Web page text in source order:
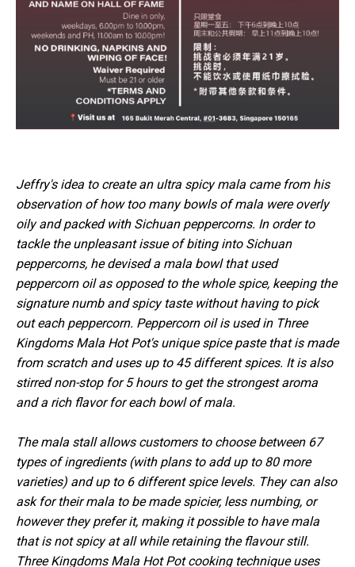
Jeffry's idea to create an ultra spicy mala came from his
observation of how too many bowls of mala were overly
oily and packed with Sichuan peppercorns. In order to
tackle the unpleasant issue of biting into Sichuan
peppercorns, he devised a mala bowl that used
peppercorn oil as opposed to the whole spice, keeping the
signature numb and spicy taste without having to pick
out each peppercorn. Peppercorn oil is used in Three
Kingdoms Mala Hot Pot's unique spice paste that is made
from scratch and uses up to 45 different spices. It is also
stirred non-stop for 5 hours to get the strongest aroma
and a rich flavor for each bowl of mala.
The mala stall allows customers to choose between 67
types of ingredients (with plans to add up to 80 more
varieties) and up to 6 different spice levels. They can also
ask for their mala to be made spicier, less numbing, or
however they prefer it, making it possible to have mala
that is not spicy at all while retaining the flavour still.
Three Kingdoms Mala Hot Pot cooking technique uses